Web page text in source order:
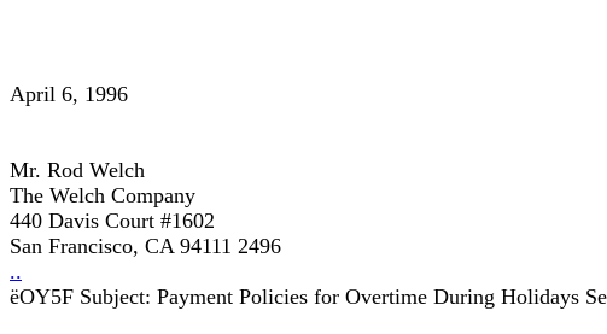
April 6, 1996
Mr. Rod Welch
The Welch Company
440 Davis Court #1602
San Francisco, CA 94111 2496
..
ëOY5F Subject: Payment Policies for Overtime During Holidays